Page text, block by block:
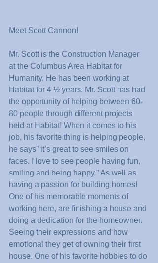
Meet Scott Cannon!
Mr. Scott is the Construction Manager
at the Columbus Area Habitat for
Humanity. He has been working at
Habitat for 4 ½ years. Mr. Scott has had
the opportunity of helping between 60-
80 people through different projects
held at Habitat! When it comes to his
job, his favorite thing is helping people,
he says” it’s great to see smiles on
faces. I love to see people having fun,
smiling and being happy.” As well as
having a passion for building homes!
One of his memorable moments of
working here, are finishing a house and
doing a dedication for the homeowner.
Seeing their expressions and how
emotional they get of owning their first
house. One of his favorite hobbies to do